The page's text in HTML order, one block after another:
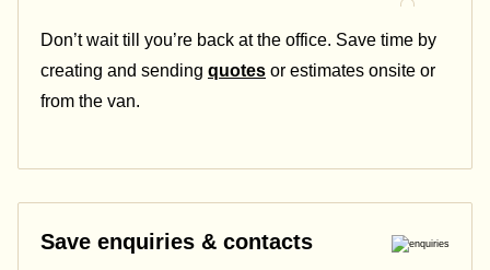
Don’t wait till you’re back at the office. Save time by
creating and sending quotes or estimates onsite or
from the van.
Save enquiries & contacts